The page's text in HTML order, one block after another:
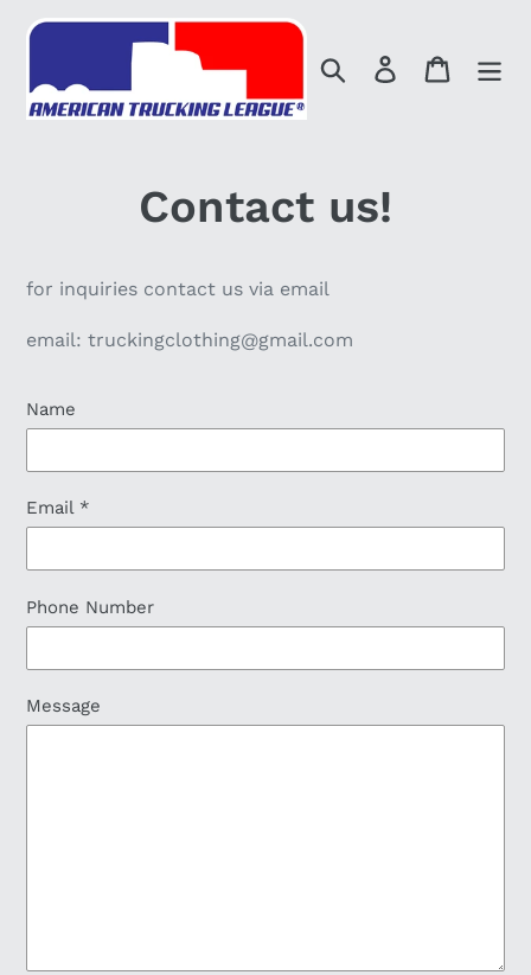
Search Log in Cart
Contact us!
for inquiries contact us via email
email: truckingclothing@gmail.com
Name
Email *
Phone Number
Message